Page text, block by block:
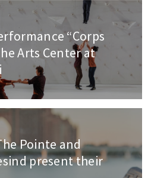
“Corps
Arts Center at
Pointe and
present their